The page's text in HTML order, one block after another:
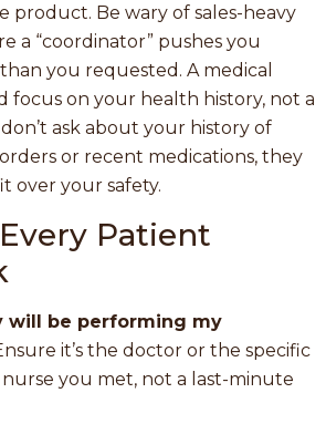
product. Be wary of sales-heavy
a “coordinator” pushes you
you requested. A medical
focus on your health history, not a
ask about your history of
or recent medications, they
over your safety.
Patient
will be performing my
it’s the doctor or the specific
you met, not a last-minute